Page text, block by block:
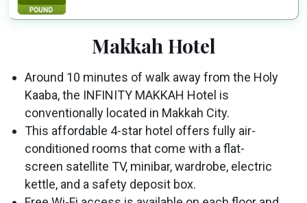
Makkah Hotel
Around 10 minutes of walk away from the Holy
Kaaba, the INFINITY MAKKAH Hotel is
conventionally located in Makkah City.
This affordable 4-star hotel offers fully air-
conditioned rooms that come with a flat-
screen satellite TV, minibar, wardrobe, electric
kettle, and a safety deposit box.